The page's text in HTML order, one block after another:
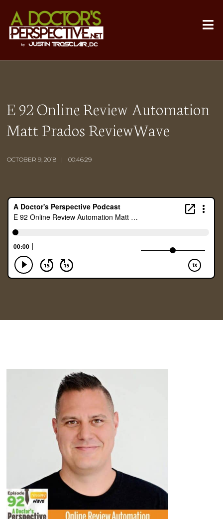
E 92 Online Review Automation
Matt Prados ReviewWave
OCTOBER 9, 2018 00:46:29